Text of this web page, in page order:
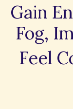
Gain
Fog,
Feel